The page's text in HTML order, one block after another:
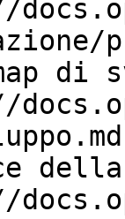
di
della